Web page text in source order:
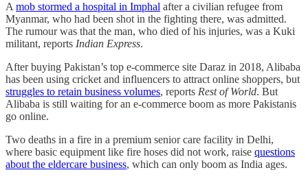
Amob stormed a hospital in Imphal after a civilian refugee from
Myanmar, who had been shot in the fighting there, was admitted.
The rumour was that the man, who died of his injuries, was a Kuki
militant, reports Indian Express.
After buying Pakistan’s top e-commerce site Daraz in 2018, Alibaba
has been using cricket and influencers to attract online shoppers, but
struggles to retain business volumes, reports Rest of World. But
Alibaba is still waiting for an e-commerce boom as more Pakistanis
go online.
Two deaths in a fire in a premium senior care facility in Delhi,
where basic equipment like fire hoses did not work, raise questions
about the eldercare business, which can only boom as India ages.